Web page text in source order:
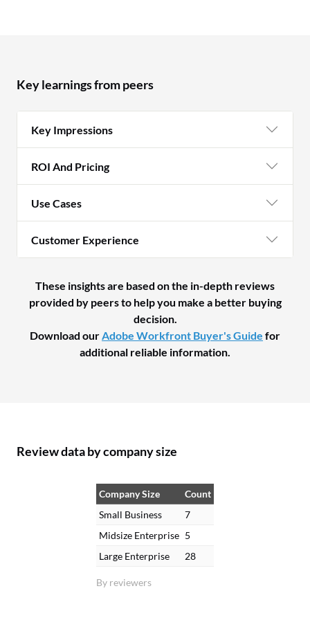
Key learnings from peers
Key Impressions
ROI And Pricing
Use Cases
Customer Experience
These insights are based on the in-depth reviews
provided by peers to help you make a better buying
decision.
Download ourAdobe Workfront Buyer's Guide for
additional reliable information.
Review data by company size
By reviewers
Company Size
Count
Small Business
7
Midsize Enterprise 5
Large Enterprise
28